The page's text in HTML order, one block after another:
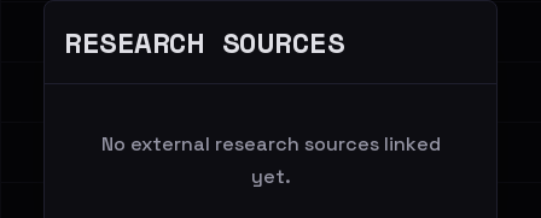
RESEARCH SOURCES
No external research sources linked
yet.